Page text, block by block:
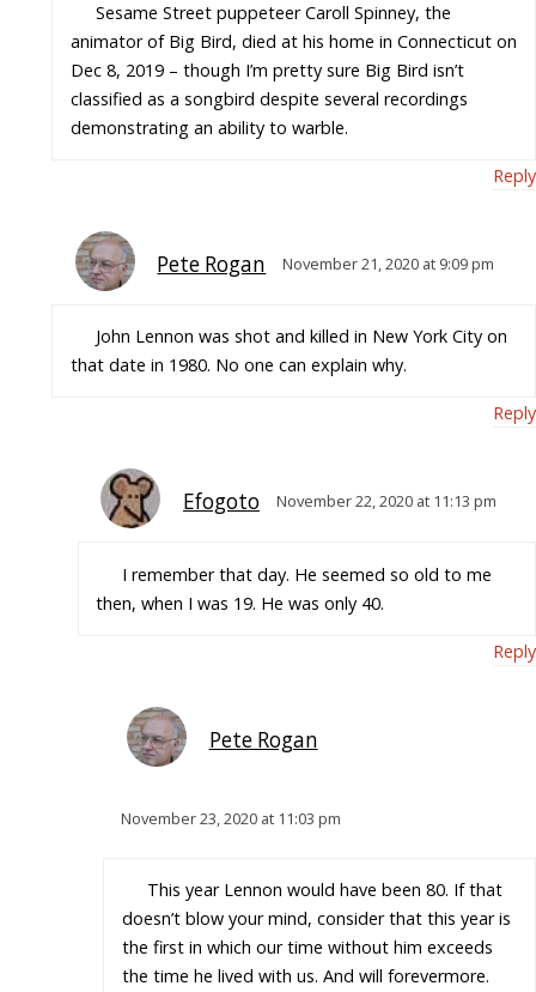
Sesame Street puppeteer Caroll Spinney, the
animator of Big Bird, died at his home in Connecticut on
Dec 8, 2019 – though I’m pretty sure Big Bird isn’t
classified as a songbird despite several recordings
demonstrating an ability to warble.
Reply
Pete Rogan November 21, 2020 at 9:09 pm
John Lennon was shot and killed in New York City on
that date in 1980. No one can explain why.
Reply
Efogoto November 22, 2020 at 11:13 pm
I remember that day. He seemed so old to me
then, when I was 19. He was only 40.
Reply
Pete Rogan
November 23, 2020 at 11:03 pm
This year Lennon would have been 80. If that
doesn’t blow your mind, consider that this year is
the first in which our time without him exceeds
the time he lived with us. And will forevermore.